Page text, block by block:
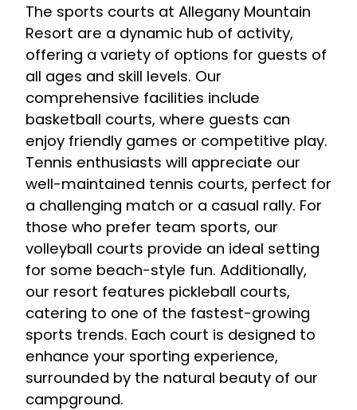
The sports courts at Allegany Mountain
Resort are a dynamic hub of activity,
offering a variety of options for guests of
all ages and skill levels. Our
comprehensive facilities include
basketball courts, where guests can
enjoy friendly games or competitive play.
Tennis enthusiasts will appreciate our
well-maintained tennis courts, perfect for
a challenging match or a casual rally. For
those who prefer team sports, our
volleyball courts provide an ideal setting
for some beach-style fun. Additionally,
our resort features pickleball courts,
catering to one of the fastest-growing
sports trends. Each court is designed to
enhance your sporting experience,
surrounded by the natural beauty of our
campground.